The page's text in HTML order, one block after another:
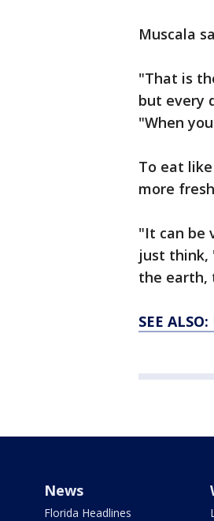
Muscala
"That is
but every
"When
To eat
more
"It can be
just think,
the earth,
SEE
News
Florida Headlines